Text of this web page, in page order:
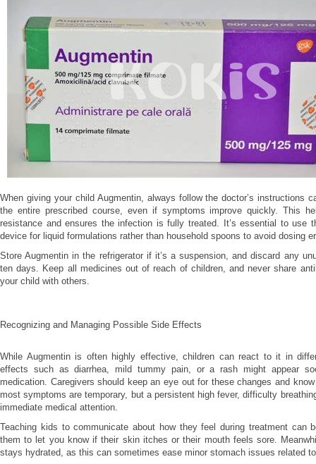
When giving your child Augmentin, always follow the doctor’s instructions
the entire prescribed course, even if symptoms improve quickly. This
resistance and ensures the infection is fully treated. It’s essential to use
device for liquid formulations rather than household spoons to avoid dosing
Store Augmentin in the refrigerator if it’s a suspension, and discard any
ten days. Keep all medicines out of reach of children, and never share
your child with others.
Recognizing and Managing Possible Side Effects
While Augmentin is often highly effective, children can react to it in
effects such as diarrhea, mild tummy pain, or a rash might appear
medication. Caregivers should keep an eye out for these changes and
most symptoms are temporary, but a persistent high fever, difficulty
immediate medical attention.
Teaching kids to communicate about how they feel during treatment can
them to let you know if their skin itches or their mouth feels sore.
stays hydrated, as this can sometimes ease minor stomach issues related